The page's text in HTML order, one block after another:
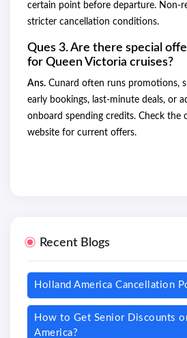
certain point before departure. Non-
stricter cancellation conditions.
Ques 3. Are there special
for Queen Victoria cruises?
Ans. Cunard often runs promotions,
early bookings, last-minute deals, or
onboard spending credits. Check the
website for current offers.
Recent Blogs
Holland America Cancellation
How to Get Senior Discounts
America?